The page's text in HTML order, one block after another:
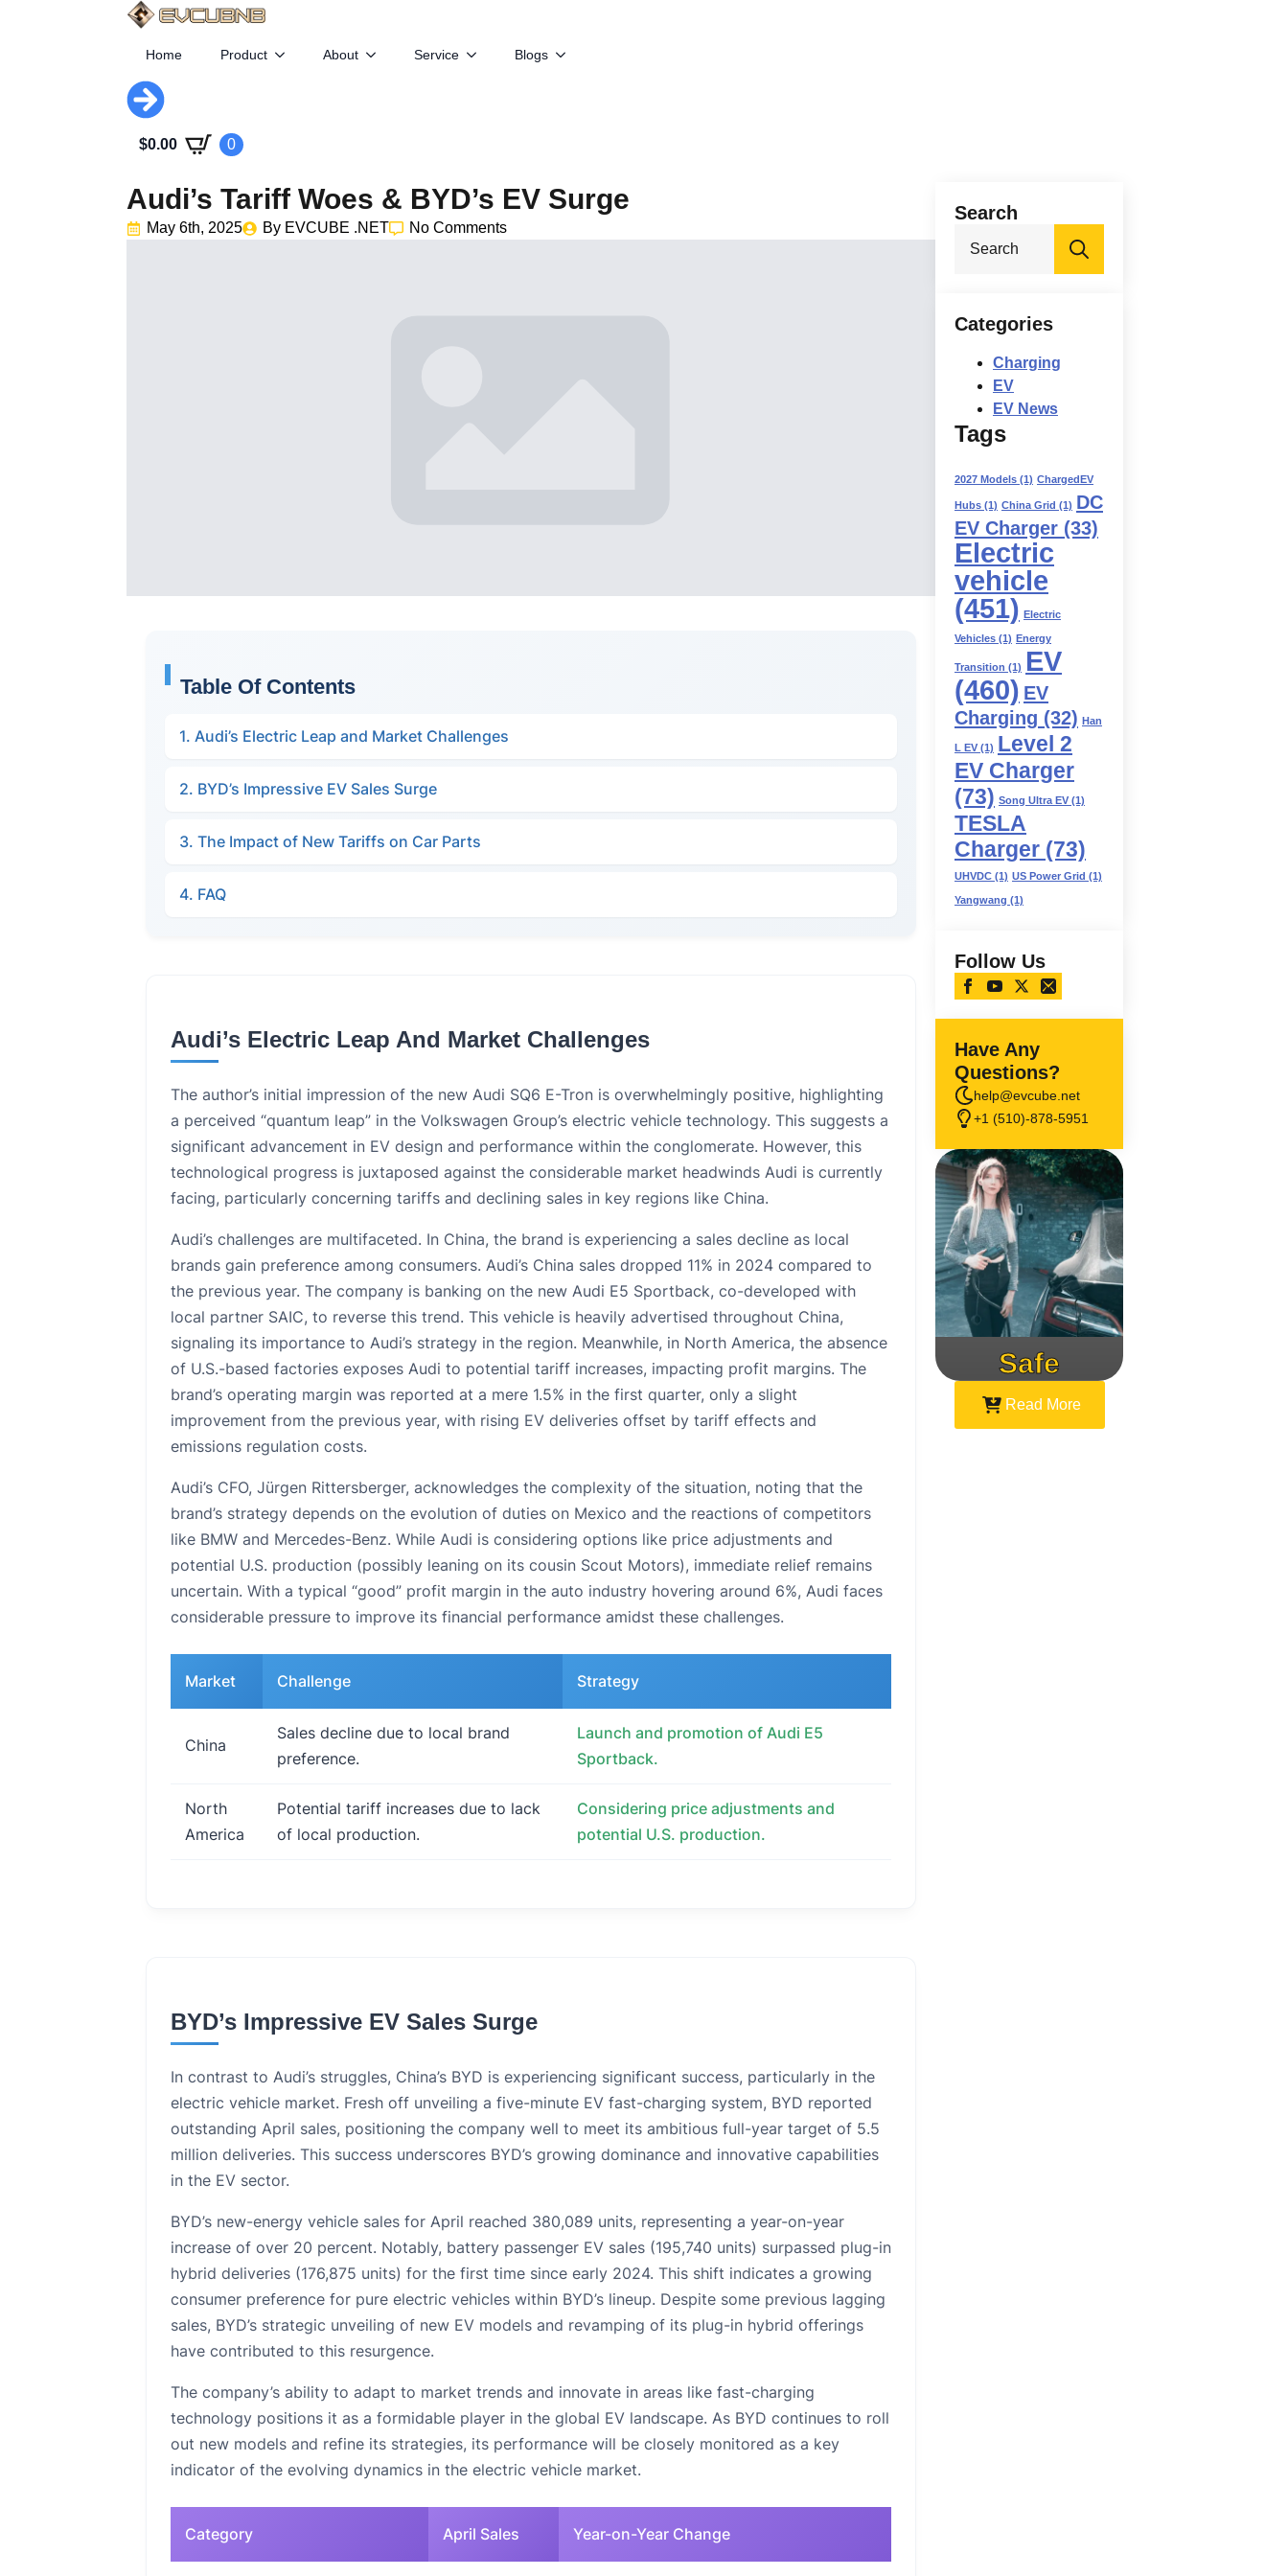
Home Product About Service Blogs
$0.00 0
Audi’s Tariff Woes & BYD’s EV Surge
May 6th, 2025 By EVCUBE .NET No Comments
Table Of Contents
1. Audi’s Electric Leap and Market Challenges
2. BYD’s Impressive EV Sales Surge
3. The Impact of New Tariffs on Car Parts
4. FAQ
Audi’s Electric Leap And Market Challenges
The author’s initial impression of the new Audi SQ6 E-Tron is overwhelmingly positive, highlighting
a perceived “quantum leap” in the Volkswagen Group’s electric vehicle technology. This suggests a
significant advancement in EV design and performance within the conglomerate. However, this
technological progress is juxtaposed against the considerable market headwinds Audi is currently
facing, particularly concerning tariffs and declining sales in key regions like China.
Audi’s challenges are multifaceted. In China, the brand is experiencing a sales decline as local
brands gain preference among consumers. Audi’s China sales dropped 11% in 2024 compared to
the previous year. The company is banking on the new Audi E5 Sportback, co-developed with
local partner SAIC, to reverse this trend. This vehicle is heavily advertised throughout China,
signaling its importance to Audi’s strategy in the region. Meanwhile, in North America, the absence
of U.S.-based factories exposes Audi to potential tariff increases, impacting profit margins. The
brand’s operating margin was reported at a mere 1.5% in the first quarter, only a slight
improvement from the previous year, with rising EV deliveries offset by tariff effects and
emissions regulation costs.
Audi’s CFO, Jürgen Rittersberger, acknowledges the complexity of the situation, noting that the
brand’s strategy depends on the evolution of duties on Mexico and the reactions of competitors
like BMW and Mercedes-Benz. While Audi is considering options like price adjustments and
potential U.S. production (possibly leaning on its cousin Scout Motors), immediate relief remains
uncertain. With a typical “good” profit margin in the auto industry hovering around 6%, Audi faces
considerable pressure to improve its financial performance amidst these challenges.
Market Challenge Strategy
China
Sales decline due to local brand
preference.
Launch and promotion of Audi E5
Sportback.
North
America
Potential tariff increases due to lack
of local production.
Considering price adjustments and
potential U.S. production.
BYD’s Impressive EV Sales Surge
In contrast to Audi’s struggles, China’s BYD is experiencing significant success, particularly in the
electric vehicle market. Fresh off unveiling a five-minute EV fast-charging system, BYD reported
outstanding April sales, positioning the company well to meet its ambitious full-year target of 5.5
million deliveries. This success underscores BYD’s growing dominance and innovative capabilities
in the EV sector.
BYD’s new-energy vehicle sales for April reached 380,089 units, representing a year-on-year
increase of over 20 percent. Notably, battery passenger EV sales (195,740 units) surpassed plug-in
hybrid deliveries (176,875 units) for the first time since early 2024. This shift indicates a growing
consumer preference for pure electric vehicles within BYD’s lineup. Despite some previous lagging
sales, BYD’s strategic unveiling of new EV models and revamping of its plug-in hybrid offerings
have contributed to this resurgence.
The company’s ability to adapt to market trends and innovate in areas like fast-charging
technology positions it as a formidable player in the global EV landscape. As BYD continues to roll
out new models and refine its strategies, its performance will be closely monitored as a key
indicator of the evolving dynamics in the electric vehicle market.
Category April Sales Year-on-Year Change
Search
Categories
Charging
EV
EV News
Tags
2027 Models (1) ChargedEV
Hubs (1) China Grid (1) DC
EV Charger (33)
Electric
vehicle
(451) Electric
Vehicles (1) Energy
Transition (1) EV
(460) EV
Charging (32) Han
L EV (1) Level 2
EV Charger
(73) Song Ultra EV (1)
TESLA
Charger (73)
UHVDC (1) US Power Grid (1)
Yangwang (1)
Follow Us
Have Any
Questions?
help@evcube.net
+1 (510)-878-5951
Safe
Read More